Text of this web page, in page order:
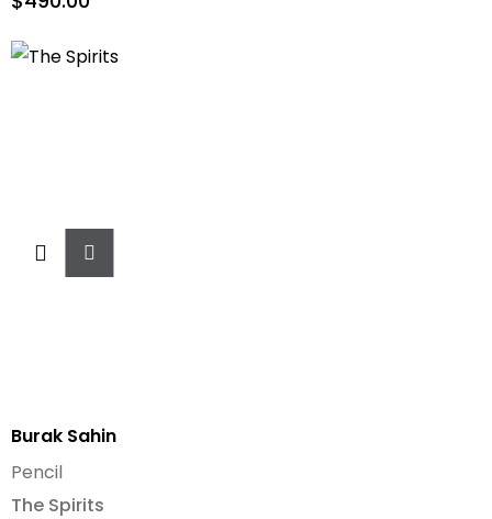
Burak Sahin
Add
To
Cart
The Spirits
Pencil